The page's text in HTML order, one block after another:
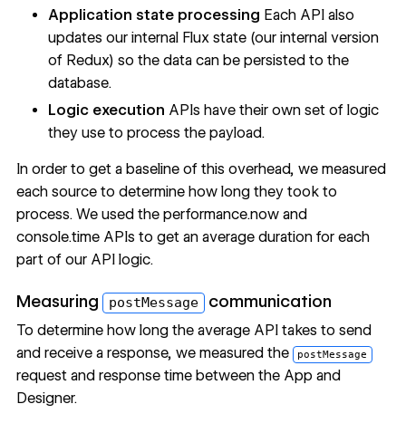
Application state processing Each API also
updates our internal Flux state (our internal version
of Redux) so the data can be persisted to the
database.
Logic execution APIs have their own set of logic
they use to process the payload.
In order to get a baseline of this overhead, we measured
each source to determine how long they took to
process. We used the performance.nowand
console.timeAPIs to get an average duration for each
part of our API logic.
Measuring postMessage communication
To determine how long the average API takes to send
and receive a response, we measured the
postMessage
request and response time between the App and
Designer.